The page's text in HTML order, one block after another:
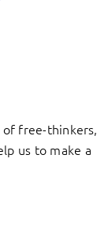
free-thinkers,
us to make a